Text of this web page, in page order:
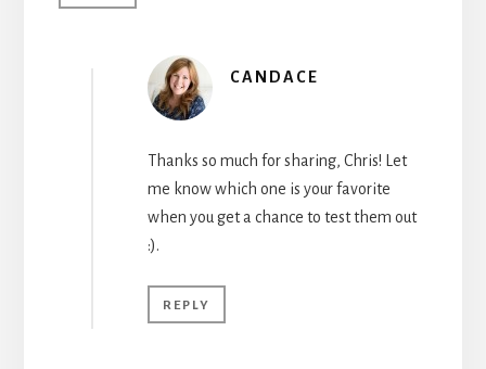
CANDACE
Thanks so much for sharing, Chris! Let
me know which one is your favorite
when you get a chance to test them out
:).
REPLY